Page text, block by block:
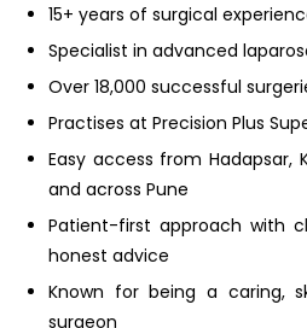
15+ years of surgical
Specialist in advanced
Over 18,000 successful
Practises at Precision Plus
Easy access from Hadapsar,
and across Pune
Patient-first approach with
honest advice
Known for being a caring,
surgeon